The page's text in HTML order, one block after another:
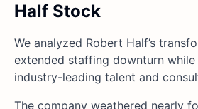
Half Stock
We analyzed Robert Half’s
extended staffing downturn
industry-leading talent and
The company weathered nearly